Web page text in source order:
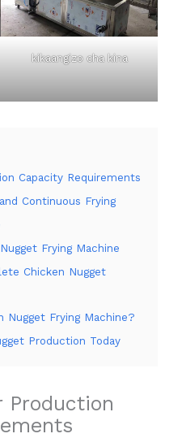
kikaangizo cha kina
Capacity Requirements
Continuous Frying
Frying Machine
Chicken Nugget
Nugget Frying Machine?
Production Today
Production